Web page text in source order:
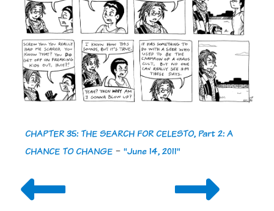
CHAPTER 35: THE SEARCH FOR CELESTO, Part 2: A
CHANCE TO CHANGE -"June 14, 2011"